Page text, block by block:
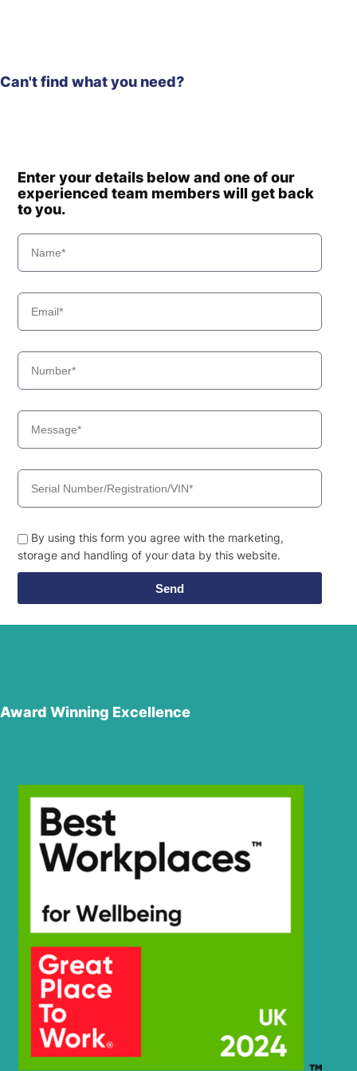
Can't find what you need?
Enter your details below and one of our
experienced team members will get back
to you.
By using this form you agree with the marketing,
storage and handling of your data by this website.
Send
Award Winning Excellence